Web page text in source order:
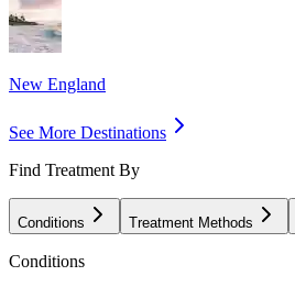
New England
See More Destinations
Find Treatment By
Conditions Treatment Methods
Conditions